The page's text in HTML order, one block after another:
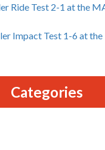
Ride Test 2-1 at the
Impact Test 1-6 at
Categories